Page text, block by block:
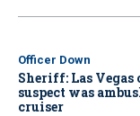
Officer Down
Sheriff: Las
suspect was
cruiser